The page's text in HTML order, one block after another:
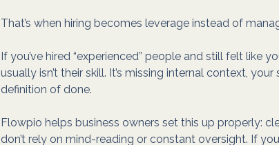
That’s when hiring becomes leverage instead of
If you’ve hired “experienced” people and still felt like
usually isn’t their skill. It’s missing internal context,
definition of done.
Flowpio helps business owners set this up properly:
don’t rely on mind-reading or constant oversight. If